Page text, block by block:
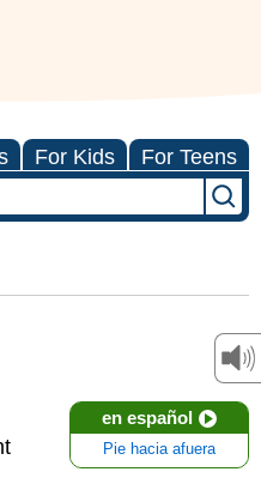
For Kids For Teens
en español
Pie hacia afuera